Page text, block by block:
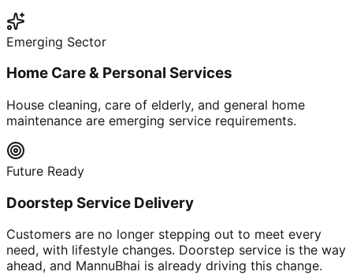
Emerging Sector
Home Care & Personal Services
House cleaning, care of elderly, and general home
maintenance are emerging service requirements.
Future Ready
Doorstep Service Delivery
Customers are no longer stepping out to meet every
need, with lifestyle changes. Doorstep service is the way
ahead, and MannuBhai is already driving this change.